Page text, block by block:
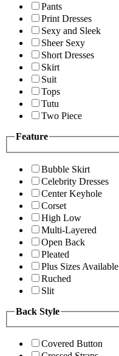
Pants
Print Dresses
Sexy and Sleek
Sheer Sexy
Short Dresses
Skirt
Suit
Tops
Tutu
Two Piece
Feature
Bubble Skirt
Celebrity Dresses
Center Keyhole
Corset
High Low
Multi-Layered
Open Back
Pleated
Plus Sizes Available
Ruched
Slit
Back Style
Covered Button